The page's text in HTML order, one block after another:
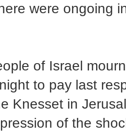
were ongoing
of Israel
to pay last
Knesset in
of the